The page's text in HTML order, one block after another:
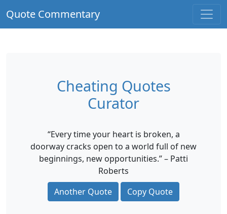
Quote Commentary
Cheating Quotes
Curator
“Every time your heart is broken, a
doorway cracks open to a world full of new
beginnings, new opportunities.” – Patti
Roberts
Another Quote
Copy Quote